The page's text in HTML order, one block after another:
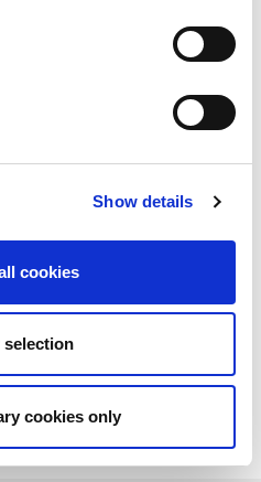
Show details
cookies
cookies only
PDF